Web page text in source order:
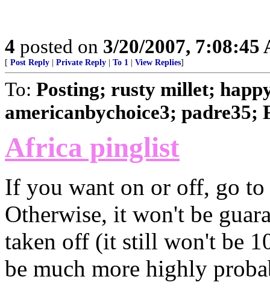
4 posted on 3/20/2007, 7:08:45
[ Post Reply Private Reply To 1 View Replies]
To: Posting; rusty millet;
americanbychoice3;
Africa pinglist
If you want on or off, go
Otherwise, it won't be
taken off (it still won't be
be much more highly